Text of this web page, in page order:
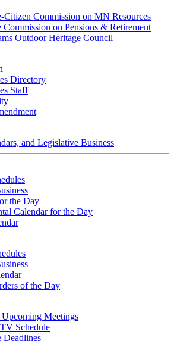
Citizen Commission on MN Resources
Commission on Pensions & Retirement
Outdoor Heritage Council
Directory
Staff
and Legislative Business
the Day
Calendar for the Day
of the Day
Meetings
Schedule
Deadlines